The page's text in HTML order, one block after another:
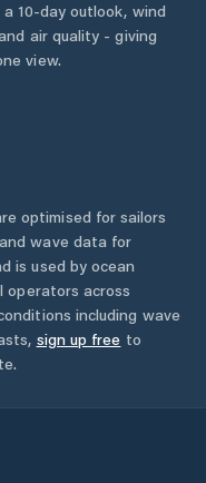
10-day outlook, wind
air quality - giving
view.
optimised for sailors
wave data for
is used by ocean
operators across
including wave
sign up free to